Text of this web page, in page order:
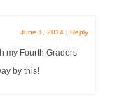
June 1, 2014 | Reply
my Fourth Graders
by this!